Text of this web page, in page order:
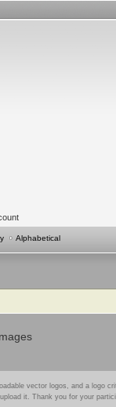
Alphabetical
vector logos, and a logo
it. Thank you for your